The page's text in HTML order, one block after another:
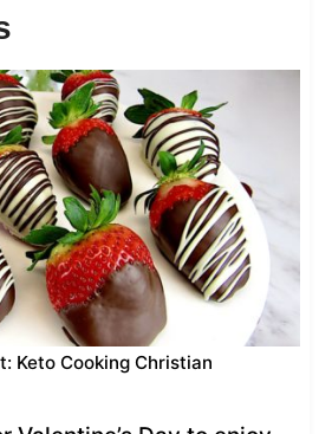
Keto Cooking Christian